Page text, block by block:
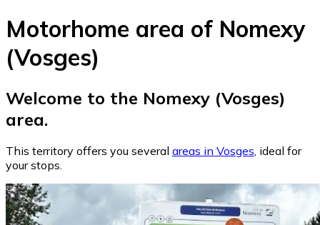
Motorhome area of Nomexy
(Vosges)
Welcome to the Nomexy (Vosges)
area.
This territory offers you several areas in Vosges, ideal for
your stops.